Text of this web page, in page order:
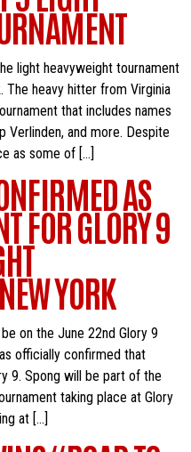
light heavyweight tournament
The heavy hitter from Virginia
that includes names
Verlinden, and more. Despite
as some of […]
AS
FOR GLORY 9
YORK
on the June 22nd Glory 9
officially confirmed that
9. Spong will be part of the
taking place at Glory
at […]